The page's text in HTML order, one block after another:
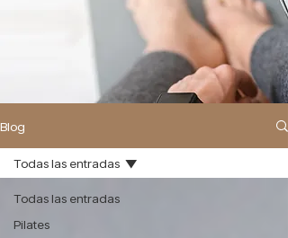
Blog
Todas las entradas
Pilates
Todas las entradas